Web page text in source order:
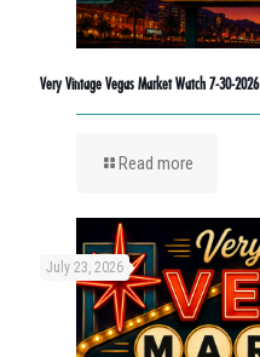
Very Vintage Vegas Market Watch 7-30-2026
Read more
July 23, 2026